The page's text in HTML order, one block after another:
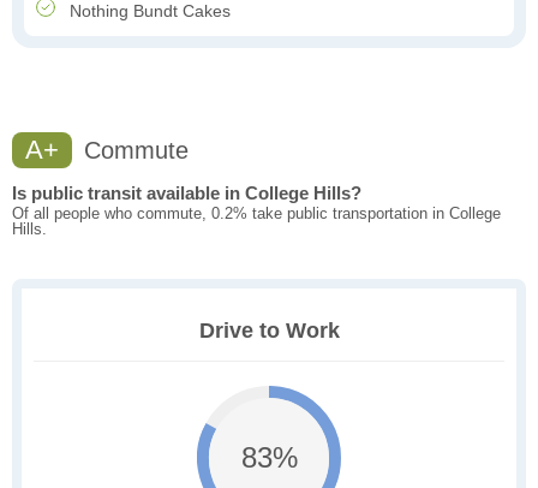
Nothing Bundt Cakes
A+ Commute
Is public transit available in College Hills?
Of all people who commute, 0.2% take public transportation in College
Hills.
Drive to Work
83%